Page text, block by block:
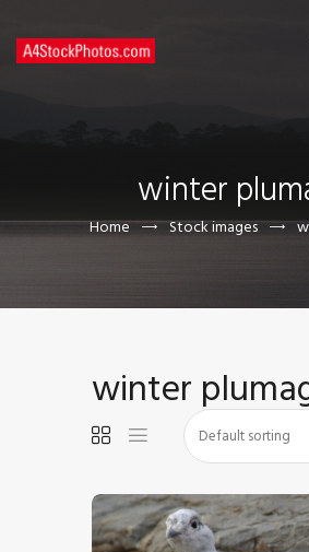
winter
Home Stock images
PAGES
CONTACT US
winter